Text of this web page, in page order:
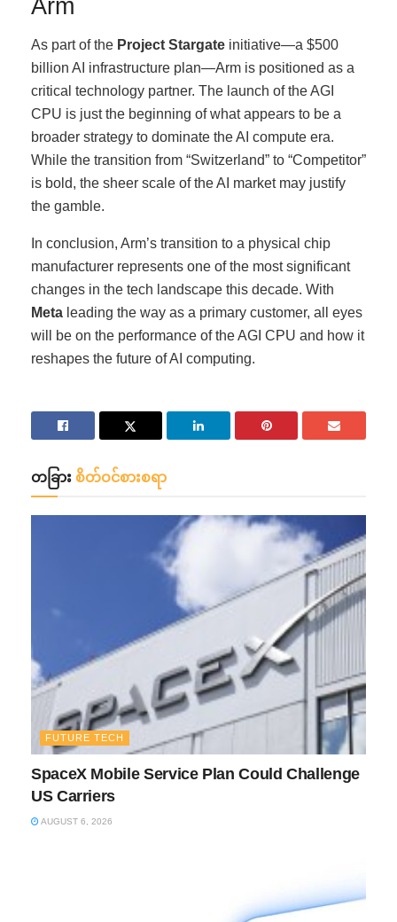
As part of the Project Stargate initiative—a $500
billion AI infrastructure plan—Arm is positioned as a
critical technology partner. The launch of the AGI
CPU is just the beginning of what appears to be a
broader strategy to dominate the AI compute era.
While the transition from “Switzerland” to “Competitor”
is bold, the sheer scale of the AI market may justify
the gamble.
In conclusion, Arm’s transition to a physical chip
manufacturer represents one of the most significant
changes in the tech landscape this decade. With
Meta leading the way as a primary customer, all eyes
will be on the performance of the AGI CPU and how it
reshapes the future of AI computing.
တခြား စိတ်ဝင်စားစရာ
FUTURE TECH
SpaceX Mobile Service Plan Could Challenge
US Carriers
AUGUST 6, 2026